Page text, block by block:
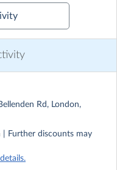
Rd, London,
| Further discounts may